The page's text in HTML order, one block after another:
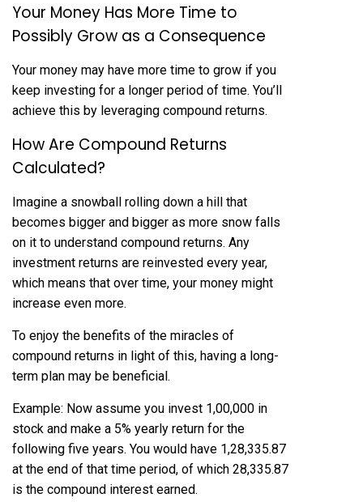
Your Money Has More Time to
Possibly Grow as a Consequence
Your money may have more time to grow if you
keep investing for a longer period of time. You’ll
achieve this by leveraging compound returns.
How Are Compound Returns
Calculated?
Imagine a snowball rolling down a hill that
becomes bigger and bigger as more snow falls
on it to understand compound returns. Any
investment returns are reinvested every year,
which means that over time, your money might
increase even more.
To enjoy the benefits of the miracles of
compound returns in light of this, having a long-
term plan may be beneficial.
Example: Now assume you invest ₹1,00,000 in
stock and make a 5% yearly return for the
following five years. You would have ₹1,28,335.87
at the end of that time period, of which ₹28,335.87
is the compound interest earned.